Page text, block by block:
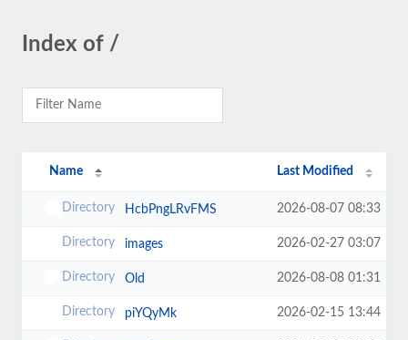
Index of /
Name Last Modified
HcbPngLRvFMS 2026-08-07 08:33
images 2026-02-27 03:07
Old 2026-08-08 01:31
piYQyMk 2026-02-15 13:44